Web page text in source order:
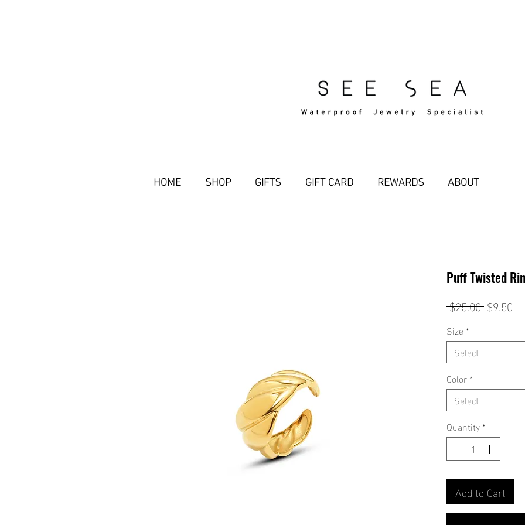
HOME SHOP GIFTS GIFT CARD REWARDS ABOUT
Puff Twisted
$25.00 Regular
Price
$9.50
Size *
Select
Color*
Select
Quantity*
Add to Cart